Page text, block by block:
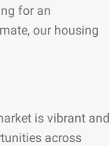
for an
our housing
is vibrant and
across